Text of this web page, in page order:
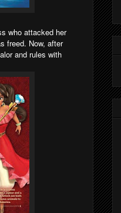
who attacked her
freed. Now, after
and rules with